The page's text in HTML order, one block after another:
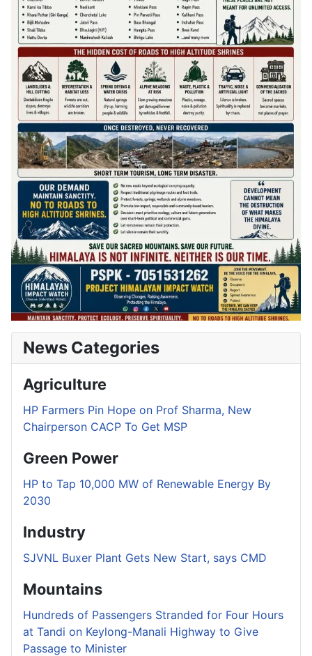
News Categories
Agriculture
HP Farmers Pin Hope on Prof Sharma, New
Chairperson CACP To Get MSP
Green Power
HP to Tap 10,000 MW of Renewable Energy By
2030
Industry
SJVNL Buxer Plant Gets New Start, says CMD
Mountains
Hundreds of Passengers Stranded for Four Hours
at Tandi on Keylong-Manali Highway to Give
Passage to Minister